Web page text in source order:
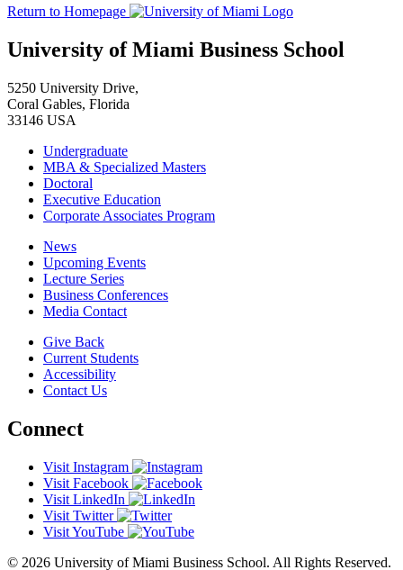
Return to Homepage
University of Miami Business School
5250 University Drive,
Coral Gables, Florida
33146 USA
Undergraduate
MBA & Specialized Masters
Doctoral
Executive Education
Corporate Associates Program
News
Upcoming Events
Lecture Series
Business Conferences
Media Contact
Give Back
Current Students
Accessibility
Contact Us
Connect
Visit Instagram
Visit Facebook
Visit LinkedIn
Visit Twitter
Visit YouTube
© 2026 University of Miami Business School. All Rights Reserved.